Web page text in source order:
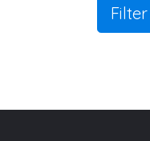
Filter